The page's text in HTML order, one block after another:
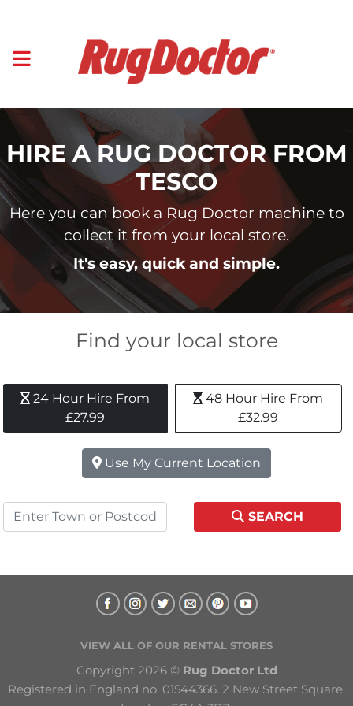
HIRE A RUG DOCTOR FROM
TESCO
Here you can book a Rug Doctor machine to
collect it from your local store.
It's easy, quick and simple.
Find your local store
24 Hour Hire From
£27.99
48 Hour Hire From
£32.99
Use My Current Location
SEARCH
VIEW ALL OF OUR RENTAL STORES
Copyright 2026 © Rug Doctor Ltd
Registered in England no. 01544366. 2 New Street Square,